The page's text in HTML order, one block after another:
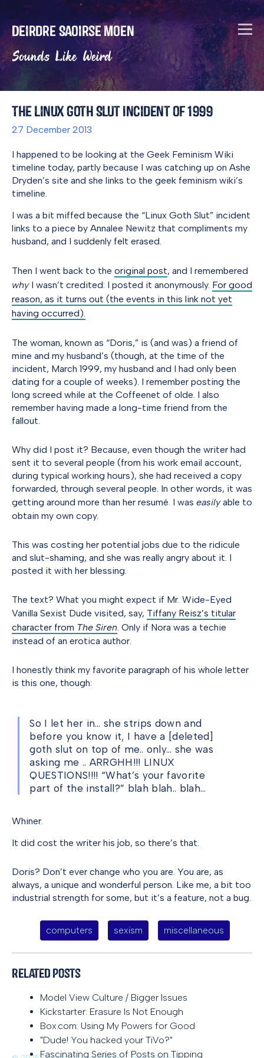
Deirdre Saoirse Moen
Sounds Like Weird
The Linux Goth Slut Incident of 1999
27 December 2013
I happened to be looking at the Geek Feminism Wiki
timeline today, partly because I was catching up on Ashe
Dryden’s site and she links to the geek feminism wiki’s
timeline.
I was a bit miffed because the “Linux Goth Slut” incident
links to a piece by Annalee Newitz that compliments my
husband, and I suddenly felt erased.
Then I went back to the original post, and I remembered
whyI wasn’t credited: I posted it anonymously. For good
reason, as it turns out (the events in this link not yet
having occurred).
The woman, known as “Doris,” is (and was) a friend of
mine and my husband’s (though, at the time of the
incident, March 1999, my husband and I had only been
dating for a couple of weeks). I remember posting the
long screed while at the Coffeenet of olde. I also
remember having made a long-time friend from the
fallout.
Why did I post it? Because, even though the writer had
sent it to several people (from his work email account,
during typical working hours), she had received a copy
forwarded, through several people. In other words, it was
getting around more than her resumé. I was easilyable to
obtain my own copy.
This was costing her potential jobs due to the ridicule
and slut-shaming, and she was really angry about it. I
posted it with her blessing.
The text? What you might expect if Mr. Wide-Eyed
Vanilla Sexist Dude visited, say, Tiffany Reisz’s titular
character from The Siren. Only if Nora was a techie
instead of an erotica author.
I honestly think my favorite paragraph of his whole letter
is this one, though:
So I let her in… she strips down and
before you know it, I have a [deleted]
goth slut on top of me.. only… she was
asking me .. ARRGHH!!! LINUX
QUESTIONS!!!! “What’s your favorite
part of the install?” blah blah.. blah…
Whiner.
It did cost the writer his job, so there’s that.
Doris? Don’t ever change who you are. You are, as
always, a unique and wonderful person. Like me, a bit too
industrial strength for some, but it’s a feature, not a bug.
computers sexism miscellaneous
Related Posts
Model View Culture / Bigger Issues
Kickstarter: Erasure Is Not Enough
Box.com: Using My Powers for Good
"Dude! You hacked your TiVo?"
Fascinating Series of Posts on Tipping